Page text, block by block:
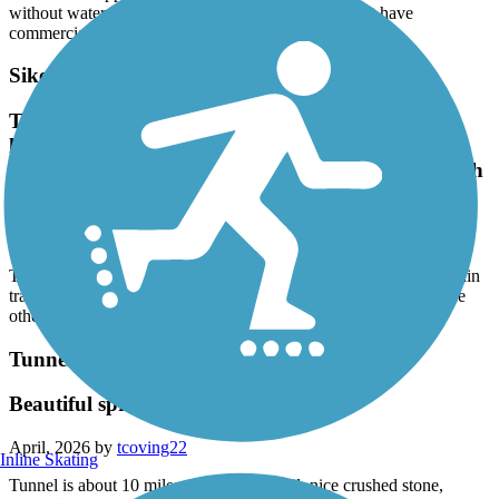
without water, and many of the named places do not have
commercial services.
Sikeston Rail-to-Trail
Trail has been extended It now just over 2 miles
longIt crosses train tracksKind of weird the way
ends at the tracks and restarts on the other side with
June, 2026 by newlee
Trail has been extended It now just over 2 miles longIt crosses train
tracksKind of weird the way ends at the tracks and restarts on the
other side with no crossing
Tunnel Hill State Trail
Beautiful spring ride near Vienna, IL
April, 2026 by tcoving22
Tunnel is about 10 miles north on the trail, nice crushed stone,
Inline Skating